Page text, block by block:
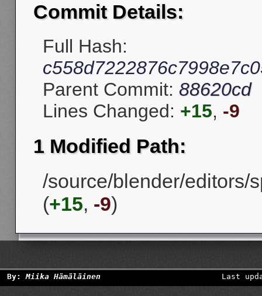
Commit Details:
Full Hash:
Parent Commit: 88620cd
Lines Changed: +15, -9
1 Modified Path:
/source/blender/editors/
(+15, -9)
By:Miika Hämäläinen Last